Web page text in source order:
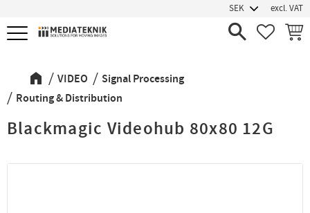
Menu
excl. VAT
VIDEO
Signal Processing
Routing & Distribution
Blackmagic Videohub 80x80 12G